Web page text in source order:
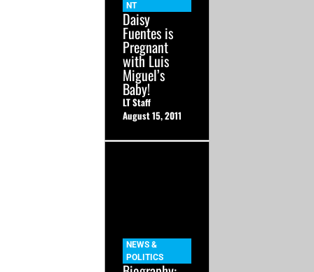
NT
Daisy
Fuentes is
Pregnant
with Luis
Miguel’s
Baby!
LT Staff
August 15, 2011
NEWS &
POLITICS